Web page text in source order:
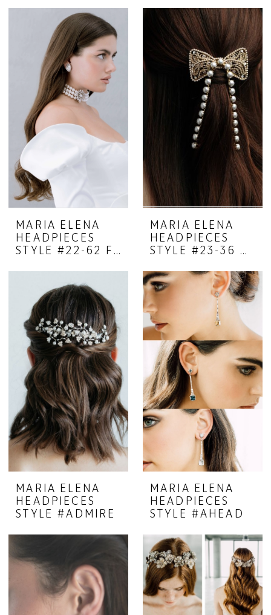
MARIA ELENA
HEADPIECES
STYLE #22-62 FEMININE MYSTIQUE
MARIA ELENA
HEADPIECES
STYLE #23-36 DREAMY COMB
MARIA ELENA
HEADPIECES
STYLE #ADMIRE
MARIA ELENA
HEADPIECES
STYLE #AHEAD